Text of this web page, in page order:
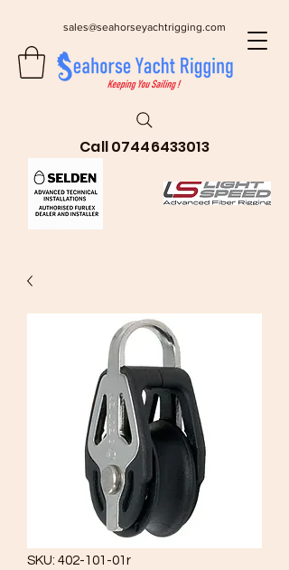
sales@seahorseyachtrigging.com
Call07446433013
SKU: 402-101-01r